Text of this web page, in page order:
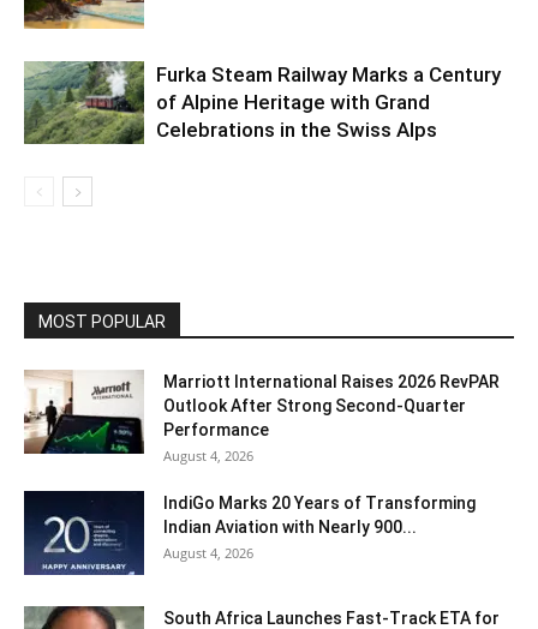
Furka Steam Railway Marks a Century
of Alpine Heritage with Grand
Celebrations in the Swiss Alps
MOST POPULAR
Marriott International Raises 2026 RevPAR
Outlook After Strong Second-Quarter
Performance
August 4, 2026
IndiGo Marks 20 Years of Transforming
Indian Aviation with Nearly 900...
August 4, 2026
South Africa Launches Fast-Track ETA for